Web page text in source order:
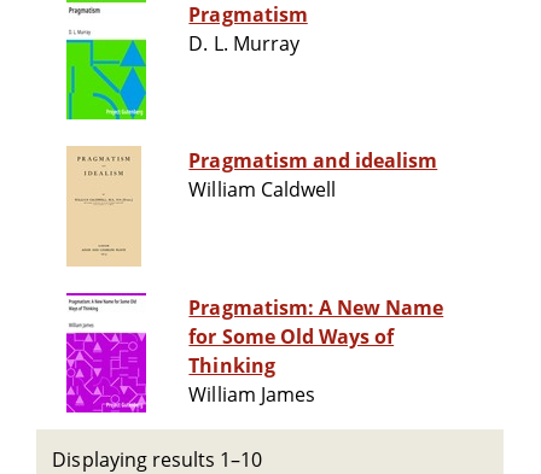
Pragmatism
D. L. Murray
Pragmatism and idealism
William Caldwell
Pragmatism: A New Name
for Some Old Ways of
Thinking
William James
Displaying results 1–10